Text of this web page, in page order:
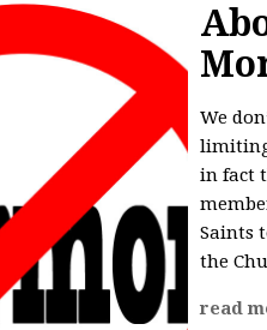
We
in fact
Saints
the
read